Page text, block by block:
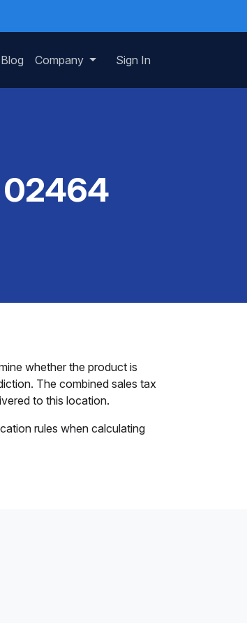
Blog Company Sign In
02464
whether the product is
The combined sales tax
to this location.
rules when calculating